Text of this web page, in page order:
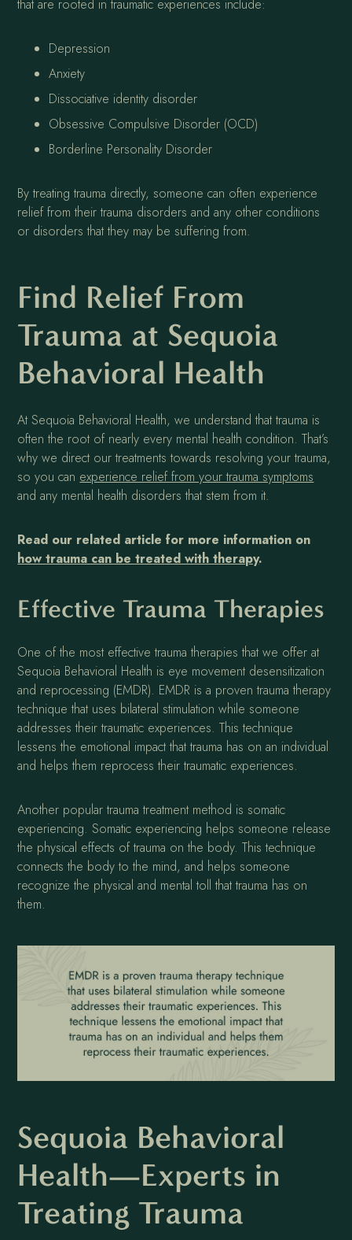
that are rooted in traumatic experiences include:
Depression
Anxiety
Dissociative identity disorder
Obsessive Compulsive Disorder (OCD)
Borderline Personality Disorder
By treating trauma directly, someone can often experience
relief from their trauma disorders and any other conditions
or disorders that they may be suffering from.
Find Relief From
Trauma at Sequoia
Behavioral Health
At Sequoia Behavioral Health, we understand that trauma is
often the root of nearly every mental health condition. That’s
why we direct our treatments towards resolving your trauma,
so you can experience relief from your trauma symptoms
and any mental health disorders that stem from it.
Read our related article for more information on
how trauma can be treated with therapy.
Effective Trauma Therapies
One of the most effective trauma therapies that we offer at
Sequoia Behavioral Health is eye movement desensitization
and reprocessing (EMDR). EMDR is a proven trauma therapy
technique that uses bilateral stimulation while someone
addresses their traumatic experiences. This technique
lessens the emotional impact that trauma has on an individual
and helps them reprocess their traumatic experiences.
Another popular trauma treatment method is somatic
experiencing. Somatic experiencing helps someone release
the physical effects of trauma on the body. This technique
connects the body to the mind, and helps someone
recognize the physical and mental toll that trauma has on
them.
Sequoia Behavioral
Health—Experts in
Treating Trauma